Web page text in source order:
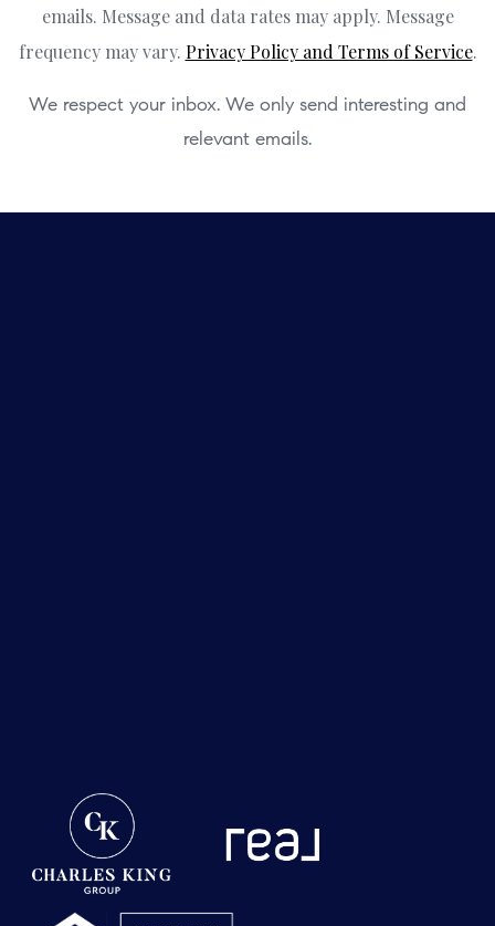
emails. Message and data rates may apply. Message
frequency may vary. Privacy Policy and Terms of Service.
We respect your inbox. We only send interesting and
relevant emails.